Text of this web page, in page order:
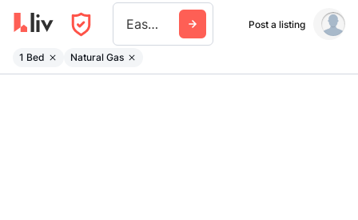
East York Post a listing
1 Bed Natural Gas